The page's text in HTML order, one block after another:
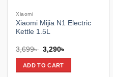
Xiaomi
Xiaomi Mijia N1 Electric
Kettle 1.5L
3,699৳ Original
was:
3,699৳ .
3,290৳
ADD TO CART